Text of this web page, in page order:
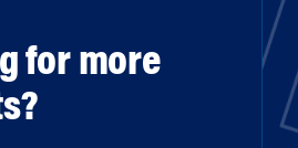
for more